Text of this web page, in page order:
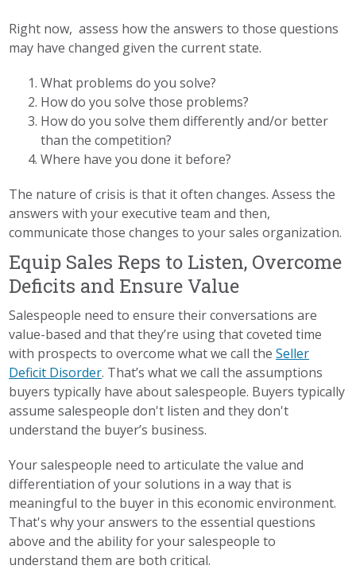
Right now, assess how the answers to those questions
may have changed given the current state.
What problems do you solve?
How do you solve those problems?
How do you solve them differently and/or better
than the competition?
Where have you done it before?
The nature of crisis is that it often changes. Assess the
answers with your executive team and then,
communicate those changes to your sales organization.
Equip Sales Reps to Listen, Overcome
Deficits and Ensure Value
Salespeople need to ensure their conversations are
value-based and that they’re using that coveted time
with prospects to overcome what we call theSeller
Deficit Disorder. That’s what we call the assumptions
buyers typically have about salespeople. Buyers typically
assume salespeople don't listen and they don't
understand the buyer’s business.
Your salespeople need to articulate the value and
differentiation of your solutions in a way that is
meaningful to the buyer in this economic environment.
That's why your answers to the essential questions
above and the ability for your salespeople to
understand them are both critical.